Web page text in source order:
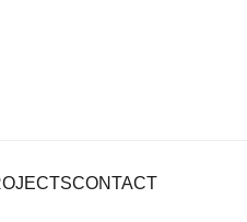
CONTACT